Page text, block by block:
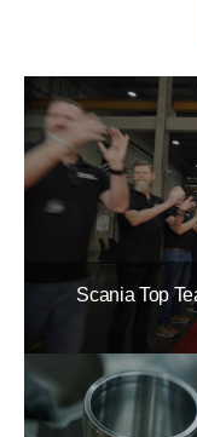
Scania Top